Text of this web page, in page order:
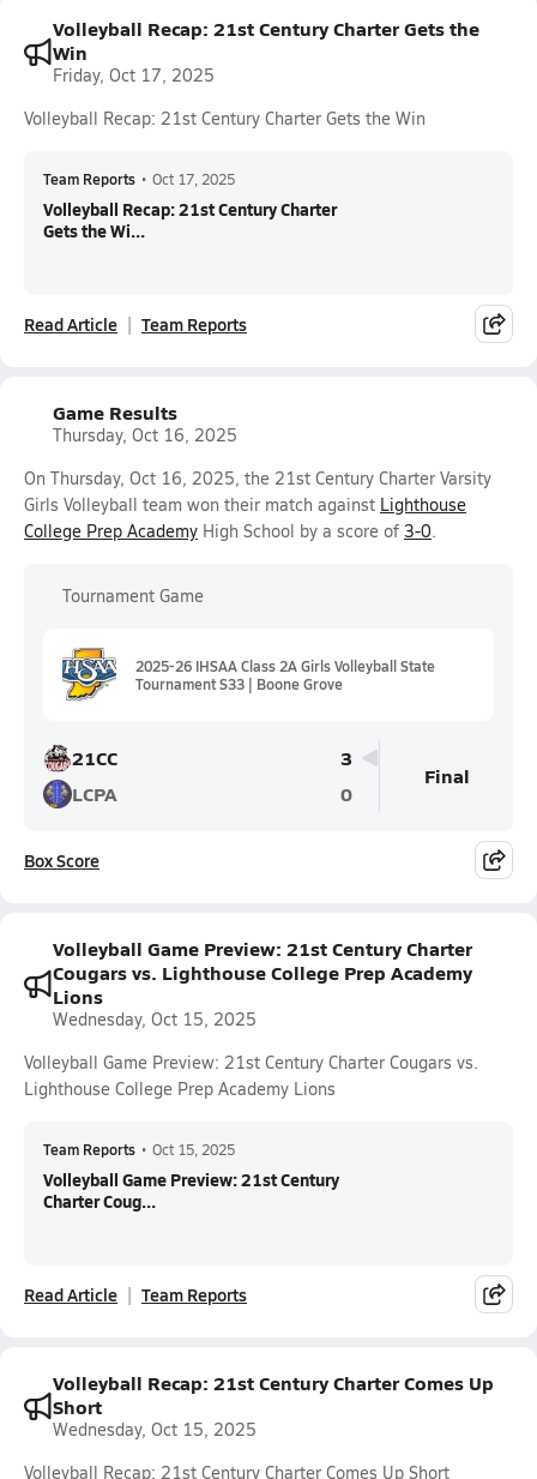
Volleyball Recap: 21st Century Charter Gets the
Win
Friday, Oct 17, 2025
Volleyball Recap: 21st Century Charter Gets the Win
Team Reports • Oct 17, 2025
Volleyball Recap: 21st Century Charter
Gets the Wi...
Read Article Team Reports
Game Results
Thursday, Oct 16, 2025
On Thursday, Oct 16, 2025, the 21st Century Charter Varsity
Girls Volleyball team won their match against Lighthouse
College Prep Academy High School by a score of 3-0.
Tournament Game
2025-26 IHSAA Class 2A Girls Volleyball State
Tournament S33 | Boone Grove
21CC
3
LCPA
0
Final
Box Score
Volleyball Game Preview: 21st Century Charter
Cougars vs. Lighthouse College Prep Academy
Lions
Wednesday, Oct 15, 2025
Volleyball Game Preview: 21st Century Charter Cougars vs.
Lighthouse College Prep Academy Lions
Team Reports • Oct 15, 2025
Volleyball Game Preview: 21st Century
Charter Coug...
Read Article Team Reports
Volleyball Recap: 21st Century Charter Comes Up
Short
Wednesday, Oct 15, 2025
Volleyball Recap: 21st Century Charter Comes Up Short